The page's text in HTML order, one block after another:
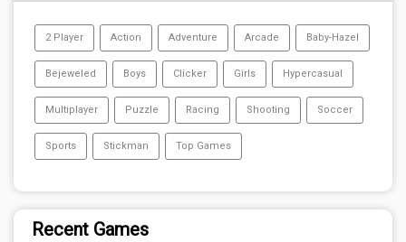
2 Player Action Adventure Arcade Baby-Hazel
Bejeweled Boys Clicker Girls Hypercasual
Multiplayer Puzzle Racing Shooting Soccer
Sports Stickman Top Games
Recent Games